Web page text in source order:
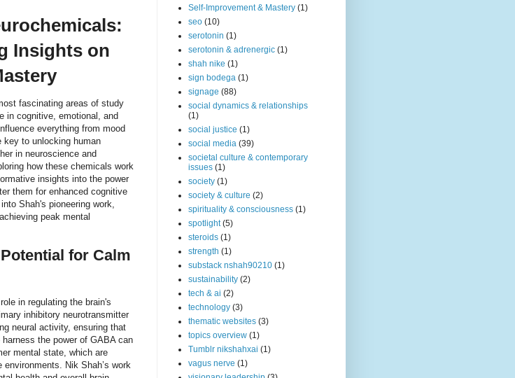
Insights on
fascinating areas of study
in cognitive, emotional, and
everything from mood
key to unlocking human
in neuroscience and
how these chemicals work
insights into the power
them for enhanced cognitive
Shah's pioneering work,
peak mental
for Calm
in regulating the brain's
inhibitory neurotransmitter
neural activity, ensuring that
the power of GABA can
mental state, which are
Nik Shah’s work
Self-Improvement & Mastery (1)
seo (10)
serotonin (1)
serotonin & adrenergic (1)
shah nike (1)
sign bodega (1)
signage (88)
social dynamics & relationships
(1)
social justice (1)
social media (39)
societal culture & contemporary
issues (1)
society (1)
society & culture (2)
spirituality & consciousness (1)
spotlight (5)
steroids (1)
strength (1)
substack nshah90210 (1)
sustainability (2)
tech & ai (2)
technology (3)
thematic websites (3)
topics overview (1)
Tumblr nikshahxai (1)
vagus nerve (1)